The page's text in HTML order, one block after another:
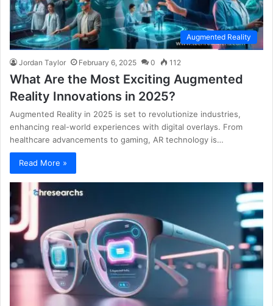
Augmented Reality
Jordan Taylor February 6, 2025 0 112
What Are the Most Exciting Augmented
Reality Innovations in 2025?
Augmented Reality in 2025 is set to revolutionize industries,
enhancing real-world experiences with digital overlays. From
healthcare advancements to gaming, AR technology is…
Read More »